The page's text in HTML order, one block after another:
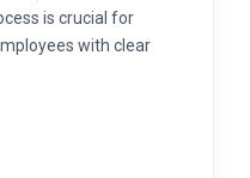
is crucial for
with clear